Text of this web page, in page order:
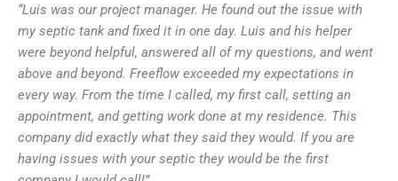
“Luis was our project manager. He found out the issue with
my septic tank and fixed it in one day. Luis and his helper
were beyond helpful, answered all of my questions, and went
above and beyond. Freeflow exceeded my expectations in
every way. From the time I called, my first call, setting an
appointment, and getting work done at my residence. This
company did exactly what they said they would. If you are
having issues with your septic they would be the first